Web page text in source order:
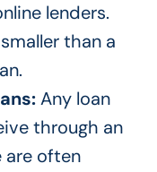
lenders.
than a
Any loan
through an
are often